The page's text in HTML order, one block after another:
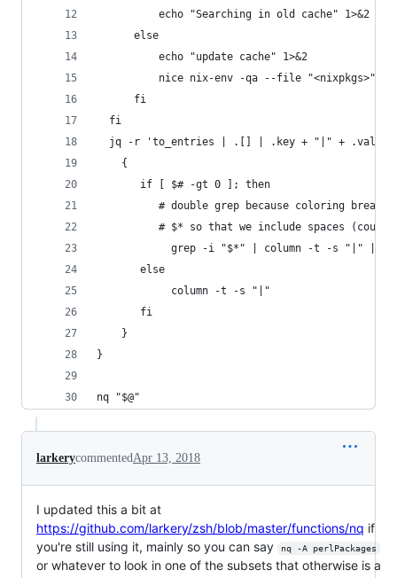
          echo "Searching in old cache" 1>&2
      else
          echo "update cache" 1>&2
nice nix-env -qa --file "<nixpkgs>"
      fi
  fi
jq -r 'to_entries | .[] | .key + "|" +
    {
       if [ $# -gt 0 ]; then
# double grep because coloring breaks
# $* so that we include spaces (could
grep -i "$*" | column -t -s "|" |
       else
            column -t -s "|"
       fi
    }
}
nq "$@"
larkerycommentedApr 13, 2018
I updated this a bit at
https://github.com/larkery/zsh/blob/master/functions/nq if
you're still using it, mainly so you can say
nq -A perlPackages
or whatever to look in one of the subsets that otherwise is a